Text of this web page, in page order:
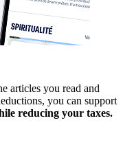
articles you read and
you can support
reducing your taxes.